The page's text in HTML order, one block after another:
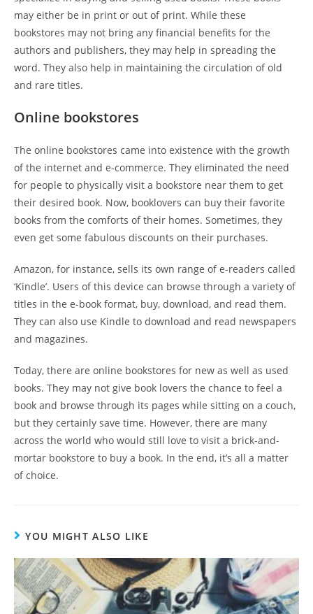
may either be in print or out of print. While these
bookstores may not bring any financial benefits for the
authors and publishers, they may help in spreading the
word. They also help in maintaining the circulation of old
and rare titles.
Online bookstores
The online bookstores came into existence with the growth
of the internet and e-commerce. They eliminated the need
for people to physically visit a bookstore near them to get
their desired book. Now, booklovers can buy their favorite
books from the comforts of their homes. Sometimes, they
even get some fabulous discounts on their purchases.
Amazon, for instance, sells its own range of e-readers called
‘Kindle’. Users of this device can browse through a variety of
titles in the e-book format, buy, download, and read them.
They can also use Kindle to download and read newspapers
and magazines.
Today, there are online bookstores for new as well as used
books. They may not give book lovers the chance to feel a
book and browse through its pages while sitting on a couch,
but they certainly save time. However, there are many
across the world who would still love to visit a brick-and-
mortar bookstore to buy a book. In the end, it’s all a matter
of choice.
YOU MIGHT ALSO LIKE